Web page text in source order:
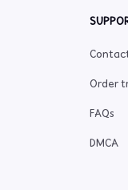
Order
FAQs
DMCA